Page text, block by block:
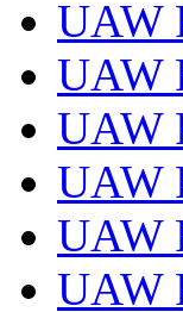
UAW
UAW
UAW
UAW
UAW
UAW